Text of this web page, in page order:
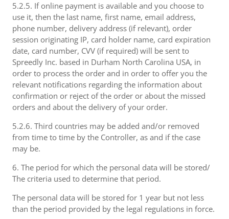
5.2.5. If online payment is available and you choose to
use it, then the last name, first name, email address,
phone number, delivery address (if relevant), order
session originating IP, card holder name, card expiration
date, card number, CVV (if required) will be sent to
Spreedly Inc. based in Durham North Carolina USA, in
order to process the order and in order to offer you the
relevant notifications regarding the information about
confirmation or reject of the order or about the missed
orders and about the delivery of your order.
5.2.6. Third countries may be added and/or removed
from time to time by the Controller, as and if the case
may be.
6. The period for which the personal data will be stored/
The criteria used to determine that period.
The personal data will be stored for 1 year but not less
than the period provided by the legal regulations in force.